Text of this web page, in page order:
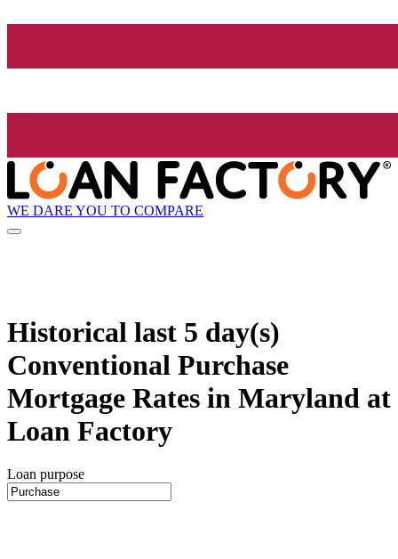
WE DARE YOU TO COMPARE
Historical last 5 day(s)
Conventional Purchase
Mortgage Rates in Maryland at
Loan Factory
Loan purpose